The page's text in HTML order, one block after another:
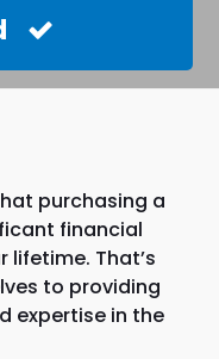
purchasing a
financial
lifetime. That’s
to providing
expertise in the